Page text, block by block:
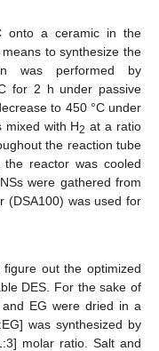
onto a ceramic in the
to synthesize the
was performed by
for 2 h under passive
to 450 °C under
mixed with H2 at a ratio
the reaction tube
reactor was cooled
were gathered from
(DSA100) was used for
out the optimized
DES. For the sake of
EG were dried in a
was synthesized by
molar ratio. Salt and